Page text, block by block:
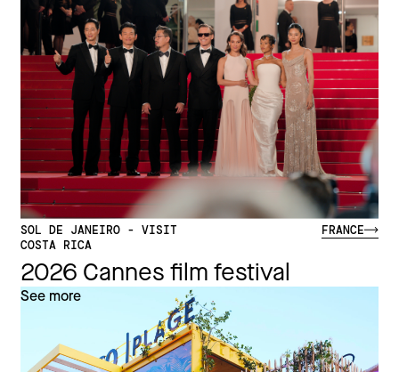
SOL DE JANEIRO - VISIT
COSTA RICA
FRANCE
2026 Cannes film festival
See more